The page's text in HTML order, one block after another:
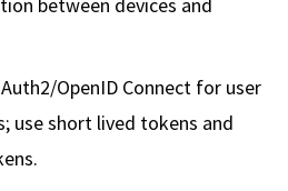
OpenID Connect for user
use short lived tokens and